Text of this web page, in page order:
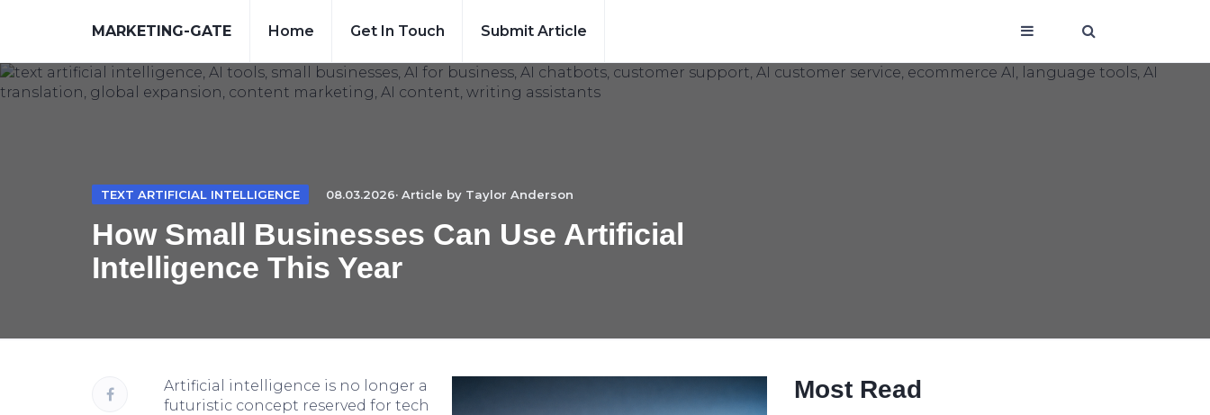
MARKETING-GATE Home Get In Touch Submit Article
TEXT ARTIFICIAL INTELLIGENCE 08.03.2026· Article by Taylor Anderson
How Small Businesses Can Use Artificial
Intelligence This Year
Artificial intelligence is no longer a
futuristic concept reserved for tech
Most Read